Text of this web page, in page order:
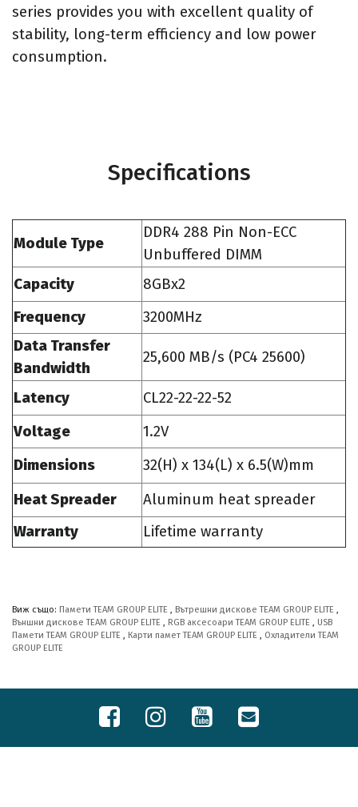
series provides you with excellent quality of
stability, long-term efficiency and low power
consumption.
Specifications
Module Type
DDR4 288 Pin Non-ECC
Unbuffered DIMM
Capacity
8GBx2
Frequency
3200MHz
Data Transfer
Bandwidth
25,600 MB/s (PC4 25600)
Latency
CL22-22-22-52
Voltage
1.2V
Dimensions
32(H) x 134(L) x 6.5(W)mm
Heat Spreader
Aluminum heat spreader
Warranty
Lifetime warranty
Виж също: Памети TEAM GROUP ELITE , Вътрешни дискове TEAM GROUP ELITE ,
Външни дискове TEAM GROUP ELITE , RGB аксесоари TEAM GROUP ELITE , USB
Памети TEAM GROUP ELITE , Карти памет TEAM GROUP ELITE , Охладители TEAM
GROUP ELITE